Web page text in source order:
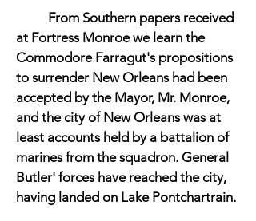
From Southern papers received
at Fortress Monroe we learn the
Commodore Farragut's propositions
to surrender New Orleans had been
accepted by the Mayor, Mr. Monroe,
and the city of New Orleans was at
least accounts held by a battalion of
marines from the squadron. General
Butler' forces have reached the city,
having landed on Lake Pontchartrain.